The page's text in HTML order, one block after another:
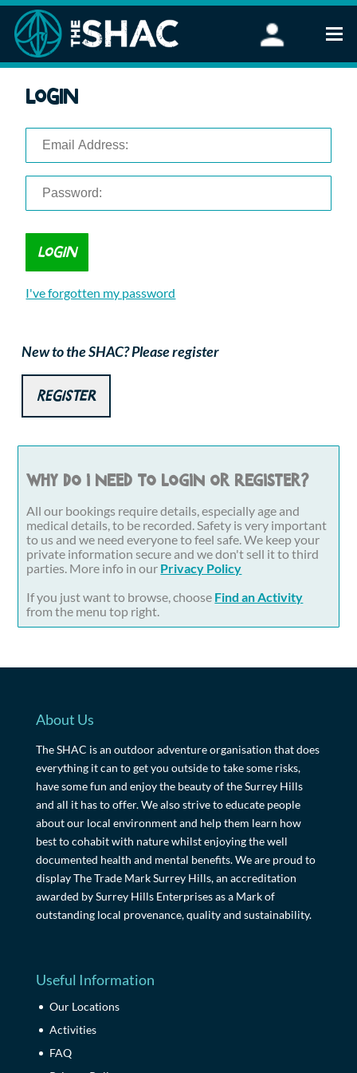
Stand Up Paddleboarding
FAQ
Corporate Events
Login
I've forgotten my password
New to the SHAC? Please register
Register
Why do I need to login or register?
All our bookings require details, especially age and
medical details, to be recorded. Safety is very important
to us and we need everyone to feel safe. We keep your
private information secure and we don't sell it to third
parties. More info in our Privacy Policy
If you just want to browse, choose Find an Activity
from the menu top right.
About Us
The SHAC is an outdoor adventure organisation that does
everything it can to get you outside to take some risks,
have some fun and enjoy the beauty of the Surrey Hills
and all it has to offer. We also strive to educate people
about our local environment and help them learn how
best to cohabit with nature whilst enjoying the well
documented health and mental benefits. We are proud to
display The Trade Mark Surrey Hills, an accreditation
awarded by Surrey Hills Enterprises as a Mark of
outstanding local provenance, quality and sustainability.
Useful Information
Our Locations
Activities
FAQ